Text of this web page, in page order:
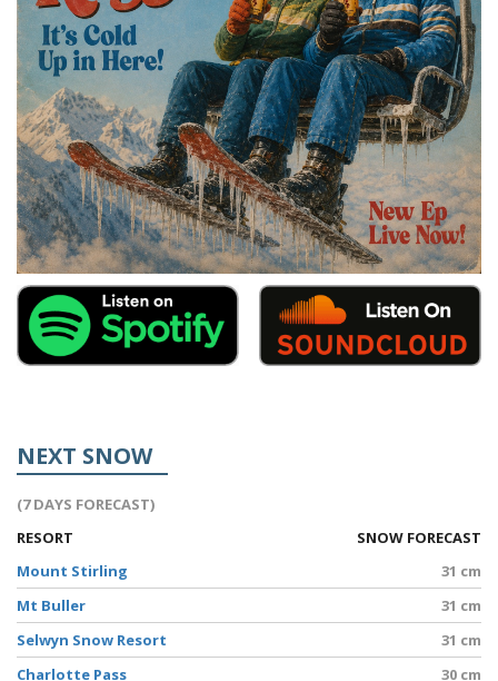
NEXT SNOW
(7 DAYS FORECAST)
RESORT
SNOW FORECAST
Mount Stirling
31 cm
Mt Buller
31 cm
Selwyn Snow Resort
31 cm
Charlotte Pass
30 cm